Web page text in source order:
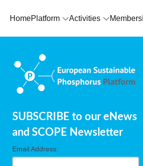
HomePlatform Activities Members
SUBSCRIBE to our eNews
and SCOPE Newsletter
Email Address: